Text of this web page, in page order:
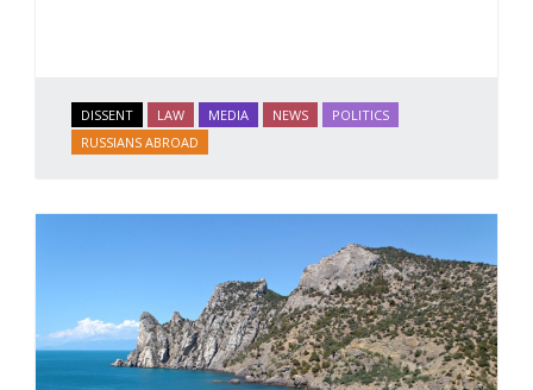
DISSENT LAW MEDIA NEWS
POLITICS
RUSSIANS ABROAD